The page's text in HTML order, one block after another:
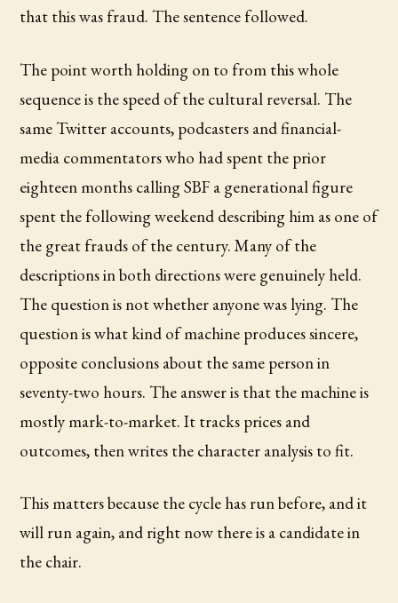
that this was fraud. The sentence followed.
The point worth holding on to from this whole
sequence is the speed of the cultural reversal. The
same Twitter accounts, podcasters and financial-
media commentators who had spent the prior
eighteen months calling SBF a generational figure
spent the following weekend describing him as one of
the great frauds of the century. Many of the
descriptions in both directions were genuinely held.
The question is not whether anyone was lying. The
question is what kind of machine produces sincere,
opposite conclusions about the same person in
seventy-two hours. The answer is that the machine is
mostly mark-to-market. It tracks prices and
outcomes, then writes the character analysis to fit.
This matters because the cycle has run before, and it
will run again, and right now there is a candidate in
the chair.